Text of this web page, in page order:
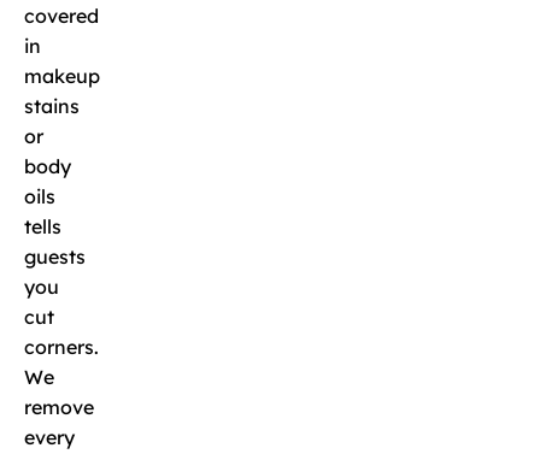
covered
in
makeup
stains
or
body
oils
tells
guests
you
cut
corners.
We
remove
every